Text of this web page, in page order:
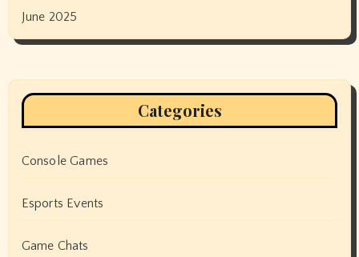
June 2025
Categories
Console Games
Esports Events
Game Chats